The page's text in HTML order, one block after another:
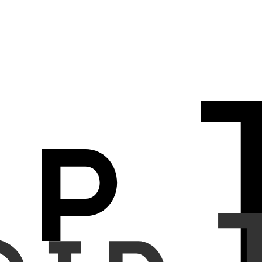
and part-solid), size, malignancy classification, lung-RADS
a total of 804 participants. The clinical trial included 455
from 2023 to 2024. In both studies, 8 thoracic radiologists
CADx system (DEEP:LUNG, DEEPNOID Inc., Seoul, Korea)
and specificity for malignancy classification. Secondary